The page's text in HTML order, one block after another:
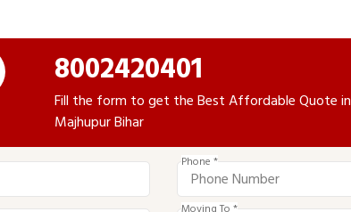
8002420401
Fill the form to get the Best Affordable Quote in
Majhupur Bihar
Phone *